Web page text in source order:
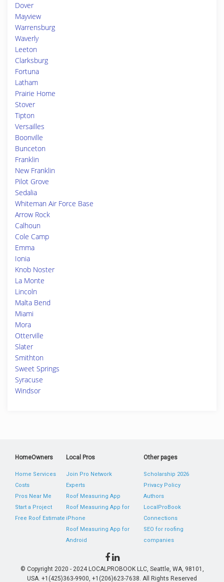
Dover
Mayview
Warrensburg
Waverly
Leeton
Clarksburg
Fortuna
Latham
Prairie Home
Stover
Tipton
Versailles
Boonville
Bunceton
Franklin
New Franklin
Pilot Grove
Sedalia
Whiteman Air Force Base
Arrow Rock
Calhoun
Cole Camp
Emma
Ionia
Knob Noster
La Monte
Lincoln
Malta Bend
Miami
Mora
Otterville
Slater
Smithton
Sweet Springs
Syracuse
Windsor
HomeOwners
Home Services
Costs
Pros Near Me
Start a Project
Free Roof Estimate
Local Pros
Join Pro Network
Experts
Roof Measuring App
Roof Measuring App for
iPhone
Roof Measuring App for
Android
Other pages
Scholarship 2026
Privacy Policy
Authors
LocalProBook
Connections
SEO for roofing
companies
© Copyright 2020 - 2024 LOCALPROBOOK LLC, Seattle, WA, 98101,
USA. +1(425)363-9900, +1(206)623-7638. All Rights Reserved